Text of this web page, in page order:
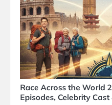
Race Across the World
Episodes, Celebrity